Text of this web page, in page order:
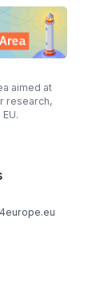
aimed at
research,